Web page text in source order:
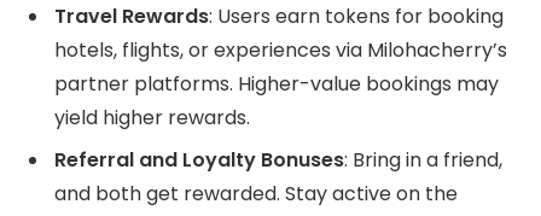
Travel Rewards: Users earn tokens for booking
hotels, flights, or experiences via Milohacherry’s
partner platforms. Higher-value bookings may
yield higher rewards.
Referral and Loyalty Bonuses: Bring in a friend,
and both get rewarded. Stay active on the